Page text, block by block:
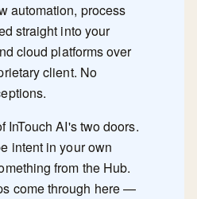
automation, process
straight into your
cloud platforms over
client. No
InTouch AI's two doors.
intent in your own
from the Hub.
come through here —